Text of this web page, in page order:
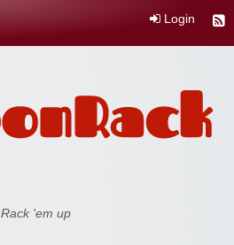
Login
Rack 'em up